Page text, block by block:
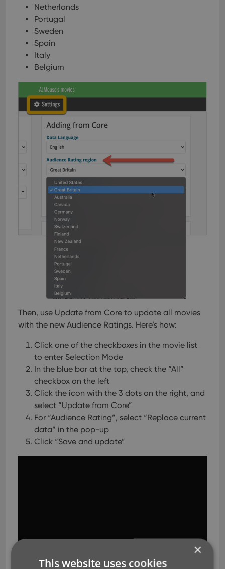
Netherlands
Portugal
Sweden
Spain
Italy
Belgium
Then, use Update from Core to update all movies
with the new Audience Ratings. Here’s how:
Click one of the checkboxes in the movie list
to enter Selection Mode
In the blue bar at the top, check the “All”
checkbox on the left
Click the icon with the 3 dots on the right, and
select “Update from Core”
For “Audience Rating”, select “Replace current
data” in the pop-up
Click “Save and update”
×
This website uses cookies